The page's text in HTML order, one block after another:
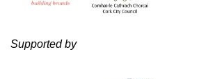
Supported by